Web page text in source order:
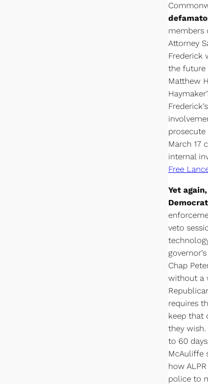
members
Attorney
Frederick
the future
Matthew
prosecute
March 17
internal
Free
Yet
veto
Chap
without a
requires
keep that
they
to 60
McAuliffe
how
police to